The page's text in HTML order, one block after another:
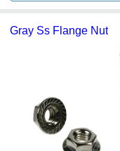
Gray Ss Flange Nut